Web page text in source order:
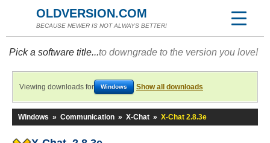
OLDVERSION.COM
BECAUSE NEWER IS NOT ALWAYS BETTER!
Pick a software title...to downgrade to the version you love!
Viewing downloads for Windows Show all downloads
Windows » Communication » X-Chat » X-Chat 2.8.3e